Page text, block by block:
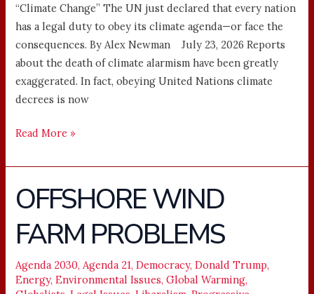
“Climate Change” The UN just declared that every nation
has a legal duty to obey its climate agenda—or face the
consequences. By Alex Newman July 23, 2026 Reports
about the death of climate alarmism have been greatly
exaggerated. In fact, obeying United Nations climate
decrees is now
Read More »
OFFSHORE WIND
FARM PROBLEMS
Agenda 2030,Agenda 21,Democracy,Donald Trump,
Energy,Environmental Issues,Global Warming,
OFFSHORE
WIND
FARM
PROBLEMS